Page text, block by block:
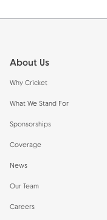
About Us
Why Cricket
What We Stand For
Sponsorships
Coverage
News
Our Team
Careers